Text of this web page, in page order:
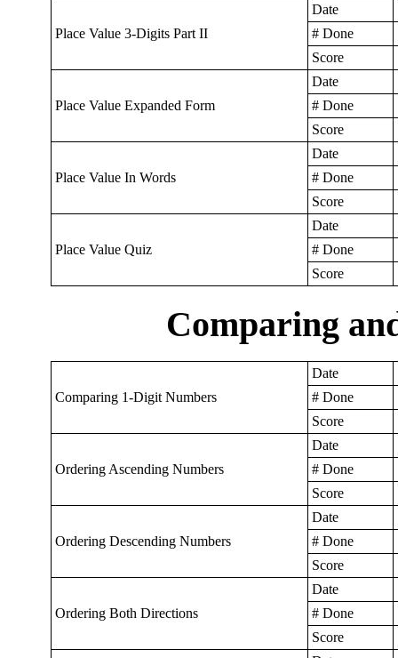
Place Value 3-Digits Part II
Date
# Done
Score
Place Value Expanded Form
Date
# Done
Score
Place Value In Words
Date
# Done
Score
Place Value Quiz
Date
# Done
Score
Comparing
Comparing 1-Digit Numbers
Date
# Done
Score
Ordering Ascending Numbers
Date
# Done
Score
Ordering Descending Numbers
Date
# Done
Score
Ordering Both Directions
Date
# Done
Score